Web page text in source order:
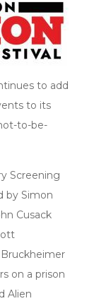
to add
to its
to-be-
Screening
by Simon
Cusack
on a prison
Alien